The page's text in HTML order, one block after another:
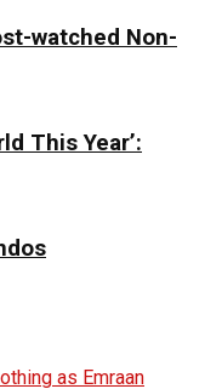
watched Non-
This Year’: